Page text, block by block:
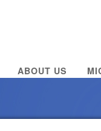
ABOUT US